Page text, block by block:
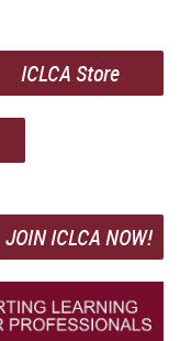
ICLCA Store
JOIN ICLCA NOW!